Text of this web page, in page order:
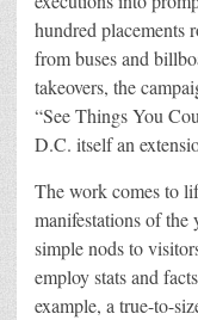
hundred placements
from buses and
takeovers, the
“See Things You
D.C. itself an
The work comes to
manifestations of
simple nods to
employ stats and
example, a true-to-